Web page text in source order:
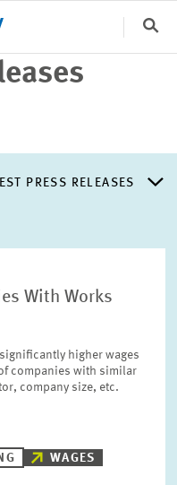
PRESS RELEASES
DISTRIBUTION LIST
LIST OF EXPERTS
With Works
higher wages
companies with similar
company size, etc.
WAGES